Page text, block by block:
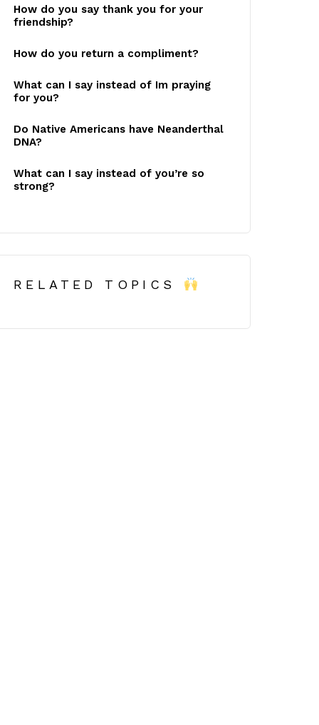
How do you say thank you for your
friendship?
How do you return a compliment?
What can I say instead of Im praying
for you?
Do Native Americans have Neanderthal
DNA?
What can I say instead of you’re so
strong?
RELATED TOPICS